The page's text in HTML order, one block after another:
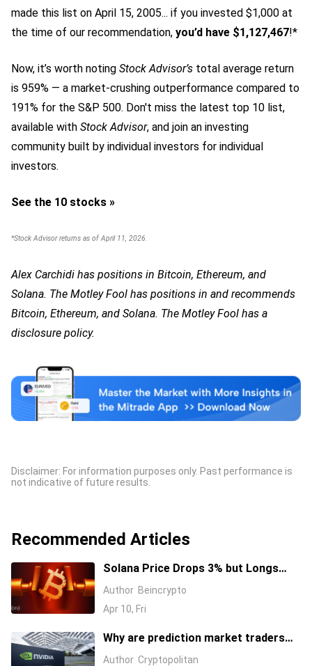
made this list on April 15, 2005... if you invested $1,000 at
the time of our recommendation, you’d have $1,127,467!*
Now, it’s worth noting Stock Advisor’s total average return
is 959% — a market-crushing outperformance compared to
191% for the S&P 500. Don't miss the latest top 10 list,
available with Stock Advisor, and join an investing
community built by individual investors for individual
investors.
See the 10 stocks »
*Stock Advisor returns as of April 11, 2026.
Alex Carchidi has positions in Bitcoin, Ethereum, and
Solana. The Motley Fool has positions in and recommends
Bitcoin, Ethereum, and Solana. The Motley Fool has a
disclosure policy.
Disclaimer: For information purposes only. Past performance is
not indicative of future results.
Recommended Articles
Solana Price Drops 3% but Longs
Keep Piling In: 17 Million SOL Explain
Why
Author Beincrypto
Apr 10, Fri
Why are prediction market traders
suddenly bearish on Nvidia's stock?
Author Cryptopolitan